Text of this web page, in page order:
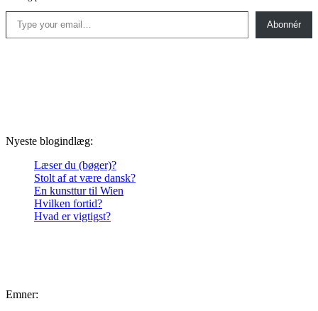
Type your email…
Abonnér
Nyeste blogindlæg:
Læser du (bøger)?
Stolt af at være dansk?
En kunsttur til Wien
Hvilken fortid?
Hvad er vigtigst?
Emner: